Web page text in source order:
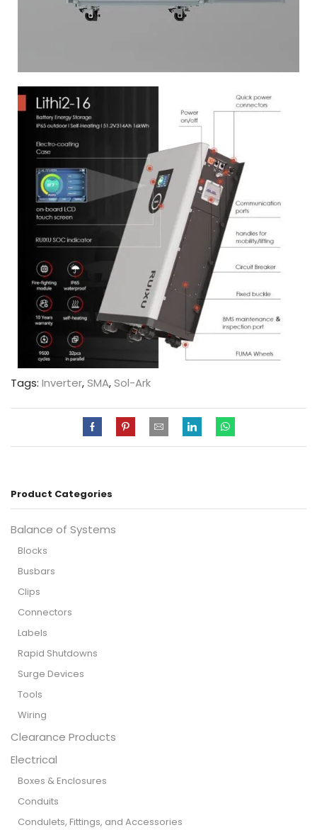
Tags: Inverter,SMA,Sol-Ark
Product Categories
Balance of Systems
Blocks
Busbars
Clips
Connectors
Labels
Rapid Shutdowns
Surge Devices
Tools
Wiring
Clearance Products
Electrical
Boxes & Enclosures
Conduits
Condulets, Fittings, and Accessories